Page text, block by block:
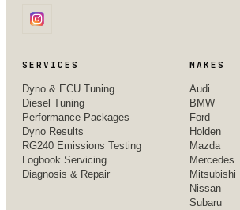
SERVICES
Dyno & ECU Tuning
Diesel Tuning
Performance Packages
Dyno Results
RG240 Emissions Testing
Logbook Servicing
Diagnosis & Repair
MAKES
Audi
BMW
Ford
Holden
Mazda
Mercedes
Mitsubishi
Nissan
Subaru